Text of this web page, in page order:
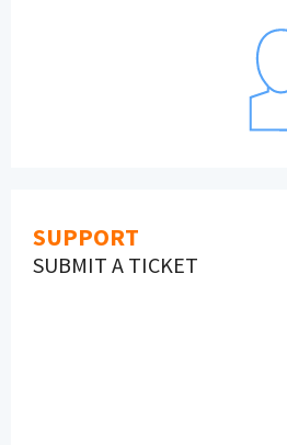
SUPPORT
SUBMIT A TICKET